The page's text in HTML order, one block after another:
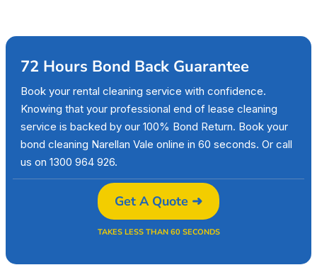
72 Hours Bond Back Guarantee
Book your rental cleaning service with confidence.
Knowing that your professional end of lease cleaning
service is backed by our 100% Bond Return. Book your
bond cleaning Narellan Vale online in 60 seconds. Or call
us on 1300 964 926.
Get A Quote ➜
TAKES LESS THAN 60 SECONDS